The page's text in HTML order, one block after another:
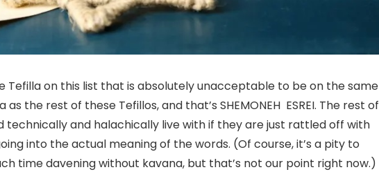
Tefilla on this list that is absolutely unacceptable to be on the same
the rest of these Tefillos, and that’s SHEMONEH ESREI. The rest of
technically and halachically live with if they are just rattled off with
into the actual meaning of the words. (Of course, it’s a pity to
time davening without kavana, but that’s not our point right now.)